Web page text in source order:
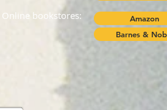
Online bookstores:
Amazon
Barnes &